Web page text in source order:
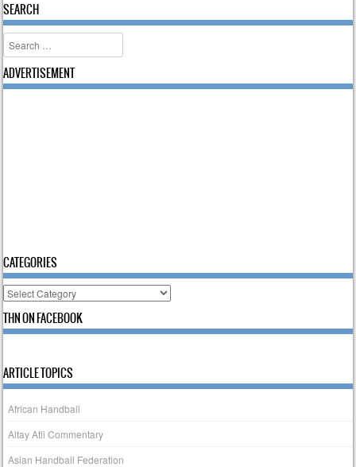
SEARCH
Search
ADVERTISEMENT
CATEGORIES
Categories
THN ON FACEBOOK
ARTICLE TOPICS
African Handball
Altay Atli Commentary
Asian Handball Federation